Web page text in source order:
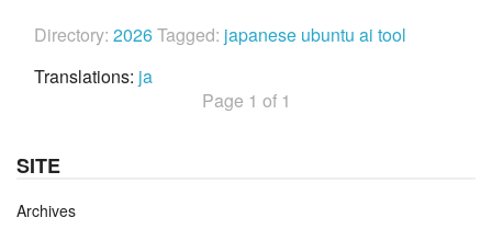
Directory: 2026Tagged: japanese ubuntu ai tool
Translations: ja
Page 1 of 1
SITE
Archives